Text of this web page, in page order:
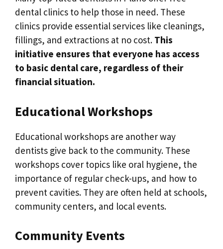
dental clinics to help those in need. These
clinics provide essential services like cleanings,
fillings, and extractions at no cost. This
initiative ensures that everyone has access
to basic dental care, regardless of their
financial situation.
Educational Workshops
Educational workshops are another way
dentists give back to the community. These
workshops cover topics like oral hygiene, the
importance of regular check-ups, and how to
prevent cavities. They are often held at schools,
community centers, and local events.
Community Events